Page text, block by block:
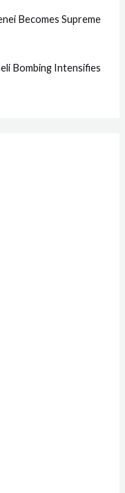
Becomes Supreme
Bombing Intensifies